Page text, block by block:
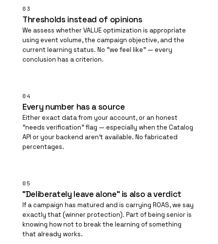
03
Thresholds instead of opinions
We assess whether VALUE optimization is appropriate
using event volume, the campaign objective, and the
current learning status. No "we feel like" — every
conclusion has a criterion.
04
Every number has a source
Either exact data from your account, or an honest
"needs verification" flag — especially when the Catalog
API or your backend aren't available. No fabricated
percentages.
05
"Deliberately leave alone" is also a verdict
If a campaign has matured and is carrying ROAS, we say
exactly that (winner protection). Part of being senior is
knowing how not to break the learning of something
that already works.